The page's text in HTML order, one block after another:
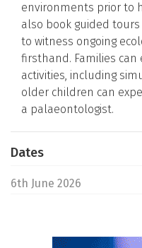
environments prior to
also book guided
to witness ongoing
firsthand. Families
activities, including
older children can
a palaeontologist.
Dates
6th June 2026